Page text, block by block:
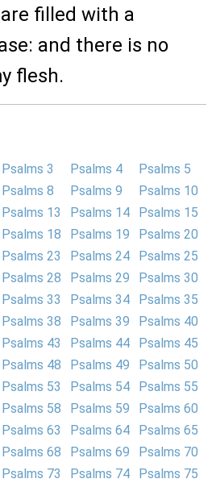
filled with a
and there is no
flesh.
Psalms 3 Psalms 4
Psalms 5
Psalms 8 Psalms 9
Psalms 10
Psalms 13 Psalms 14
Psalms 15
Psalms 18 Psalms 19
Psalms 20
Psalms 23 Psalms 24
Psalms 25
Psalms 28 Psalms 29
Psalms 30
Psalms 33 Psalms 34
Psalms 35
Psalms 38 Psalms 39
Psalms 40
Psalms 43 Psalms 44
Psalms 45
Psalms 48 Psalms 49
Psalms 50
Psalms 53 Psalms 54
Psalms 55
Psalms 58 Psalms 59
Psalms 60
Psalms 63 Psalms 64
Psalms 65
Psalms 68 Psalms 69
Psalms 70
Psalms 73 Psalms 74
Psalms 75